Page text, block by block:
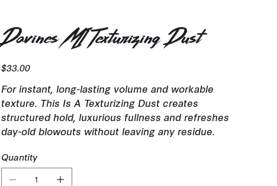
Davines MI Texturizing Dust
Price
$33.00
For instant, long-lasting volume and workable
texture. This Is A Texturizing Dust creates
structured hold, luxurious fullness and refreshes
day-old blowouts without leaving any residue.
Quantity